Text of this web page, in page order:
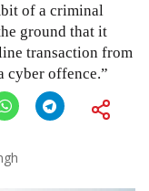
of a criminal
ground that it
transaction from
cyber offence.”